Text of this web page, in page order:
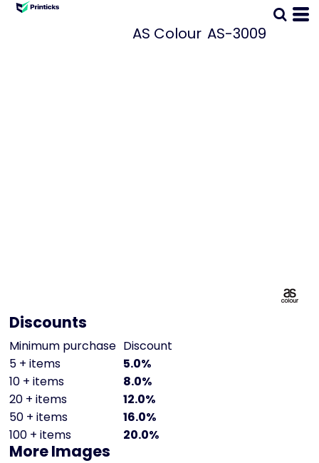
AS Colour AS-3009
Discounts
Minimum purchase Discount
5 + items
5.0%
10 + items
8.0%
20 + items
12.0%
50 + items
16.0%
100 + items
20.0%
More Images